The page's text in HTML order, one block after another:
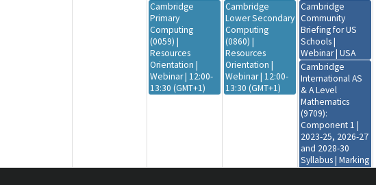
Cambridge
Primary
Computing
(0059) |
Resources
Orientation |
Webinar | 12:00-
13:30 (GMT+1)
Cambridge
Lower Secondary
Computing
(0860) |
Resources
Orientation |
Webinar | 12:00-
13:30 (GMT+1)
Cambridge
Community
Briefing for US
Schools |
Webinar | USA
Cambridge
International AS
& A Level
Mathematics
(9709):
Component 1 |
2023-25, 2026-27
and 2028-30
Syllabus | Marking
Workshop |